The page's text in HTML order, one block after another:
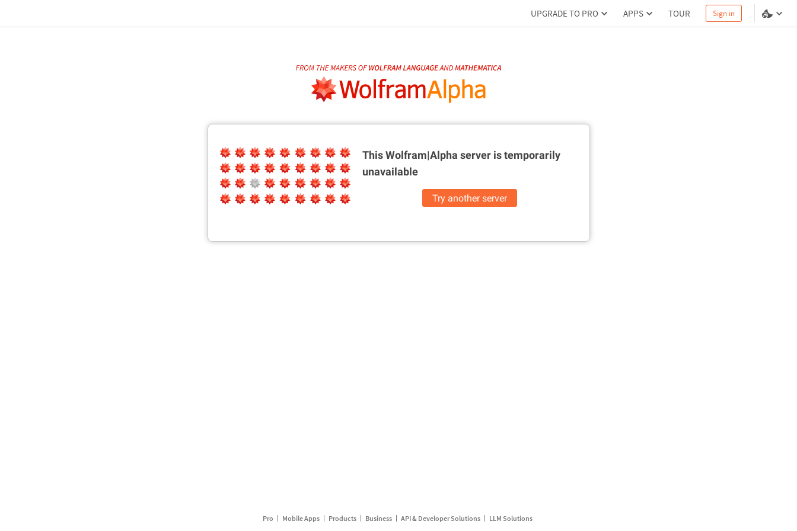
UPGRADE TO PRO APPS TOUR Sign in
This Wolfram|Alpha server istemporarily
unavailable
Try another server
Pro Mobile Apps Products Business API & Developer Solutions LLM Solutions